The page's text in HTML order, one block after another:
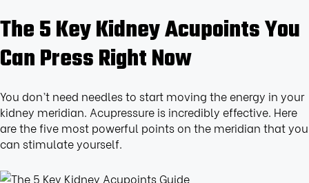
The 5 Key Kidney Acupoints You
Can Press Right Now
You don’t need needles to start moving the energy in your
kidney meridian. Acupressure is incredibly effective. Here
are the five most powerful points on the meridian that you
can stimulate yourself.